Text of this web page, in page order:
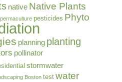
native Native Plants
permaculture pesticides Phyto
planning planting
pollinator
stormwater
Boston test water